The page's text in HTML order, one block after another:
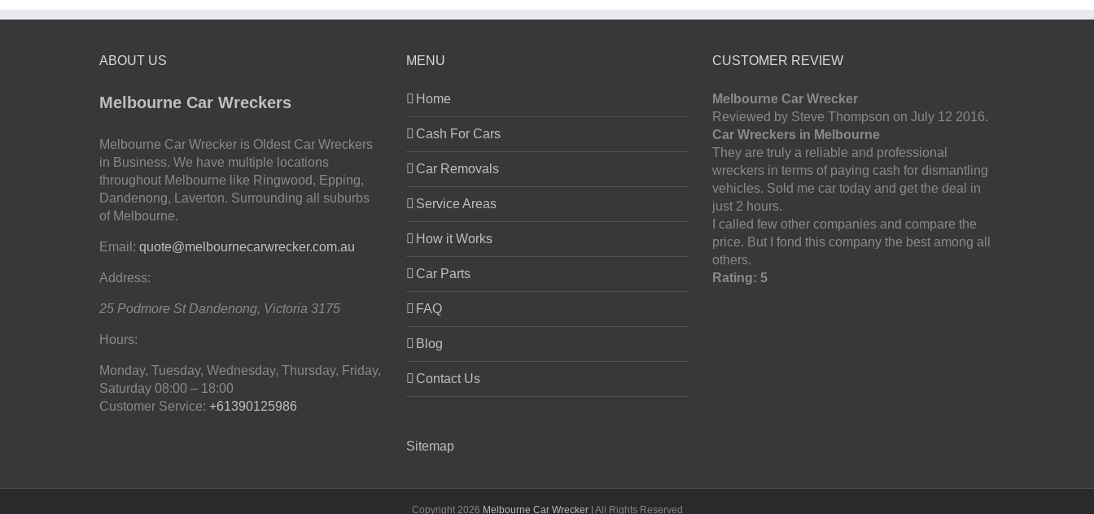
ABOUT US
Melbourne Car Wreckers
Melbourne Car Wrecker is Oldest Car Wreckers
in Business. We have multiple locations
throughout Melbourne like Ringwood, Epping,
Dandenong, Laverton. Surrounding all suburbs
of Melbourne.
Email: quote@melbournecarwrecker.com.au
Address:
25 Podmore St Dandenong, Victoria 3175
Hours:
Monday, Tuesday, Wednesday, Thursday, Friday,
Saturday 08:00 – 18:00
Customer Service: +61390125986
MENU
Home
Cash For Cars
Car Removals
Service Areas
How it Works
Car Parts
FAQ
Blog
Contact Us
Sitemap
CUSTOMER REVIEW
Melbourne Car Wrecker
Reviewed by Steve Thompson on July 12 2016.
Car Wreckers in Melbourne
They are truly a reliable and professional
wreckers in terms of paying cash for dismantling
vehicles. Sold me car today and get the deal in
just 2 hours.
I called few other companies and compare the
price. But I fond this company the best among all
others.
Rating: 5
Copyright 2026 Melbourne Car Wrecker| All Rights Reserved